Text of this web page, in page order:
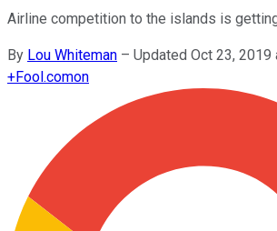
Airline competition to the islands is
By Lou Whiteman – Updated Oct 23, 2019
+Fool.comon